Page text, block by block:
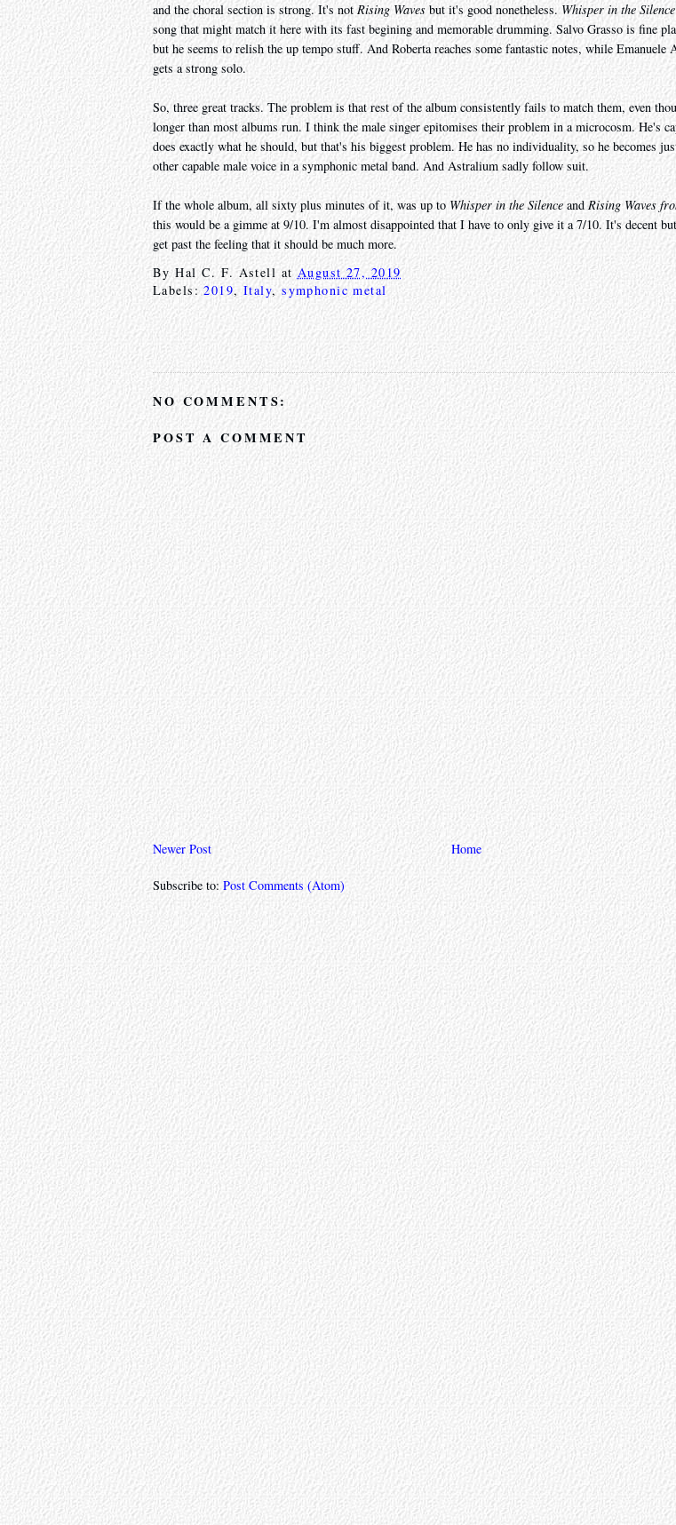
and the choral section is strong. It's not Rising Waves but it's good nonetheless. Whisper in the Silence
song that might match it here with its fast begining and memorable drumming. Salvo Grasso is fine
but he seems to relish the up tempo stuff. And Roberta reaches some fantastic notes, while Emanuele
gets a strong solo.
So, three great tracks. The problem is that rest of the album consistently fails to match them, even
longer than most albums run. I think the male singer epitomises their problem in a microcosm. He's
does exactly what he should, but that's his biggest problem. He has no individuality, so he becomes
other capable male voice in a symphonic metal band. And Astralium sadly follow suit.
If the whole album, all sixty plus minutes of it, was up to Whisper in the Silence andRising Waves
this would be a gimme at 9/10. I'm almost disappointed that I have to only give it a 7/10. It's decent
get past the feeling that it should be much more.
ByHal C. F. Astell at August 27, 2019
Labels:2019,Italy,symphonic metal
NO COMMENTS:
POST A COMMENT
Newer Post Home
Subscribe to:Post Comments (Atom)